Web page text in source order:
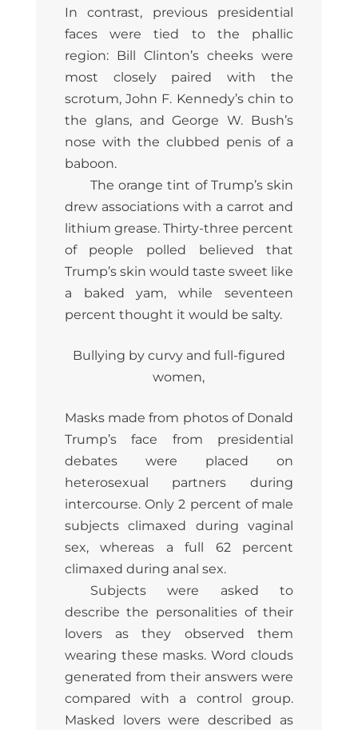
In contrast, previous presidential
faces were tied to the phallic
region: Bill Clinton’s cheeks were
most closely paired with the
scrotum, John F. Kennedy’s chin to
the glans, and George W. Bush’s
nose with the clubbed penis of a
baboon.
The orange tint of Trump’s skin
drew associations with a carrot and
lithium grease. Thirty-three percent
of people polled believed that
Trump’s skin would taste sweet like
a baked yam, while seventeen
percent thought it would be salty.
Bullying by curvy and full-figured
women,
Masks made from photos of Donald
Trump’s face from presidential
debates were placed on
heterosexual partners during
intercourse. Only 2 percent of male
subjects climaxed during vaginal
sex, whereas a full 62 percent
climaxed during anal sex.
Subjects were asked to
describe the personalities of their
lovers as they observed them
wearing these masks. Word clouds
generated from their answers were
compared with a control group.
Masked lovers were described as